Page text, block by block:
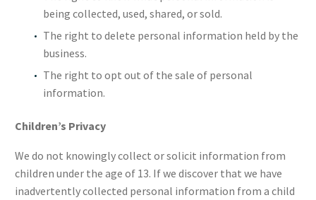
being collected, used, shared, or sold.
The right to delete personal information held by the
business.
The right to opt out of the sale of personal
information.
Children’s Privacy
We do not knowingly collect or solicit information from
children under the age of 13. If we discover that we have
inadvertently collected personal information from a child